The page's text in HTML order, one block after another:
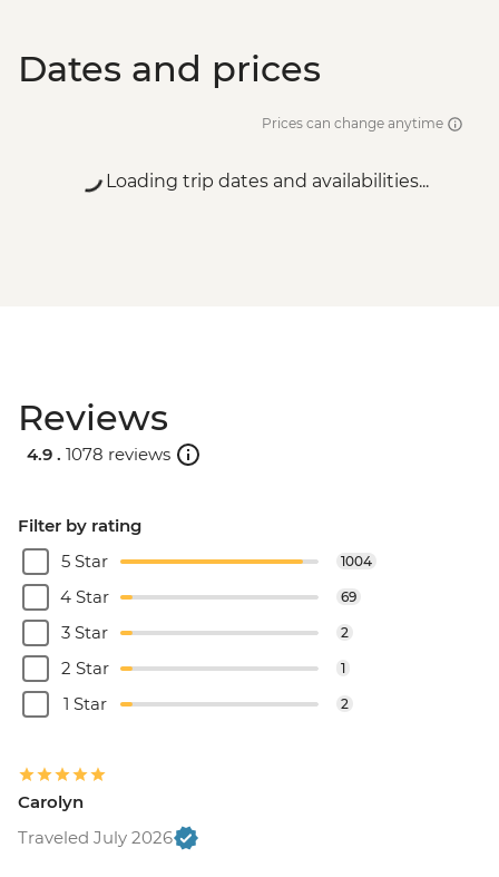
Dates and prices
Prices can change anytime
Loading trip dates and availabilities...
Reviews
4.9 . 1078 reviews
Filter by rating
5 Star
1004
4 Star 69
3 Star 2
2 Star 1
1 Star 2
Carolyn
Traveled July 2026